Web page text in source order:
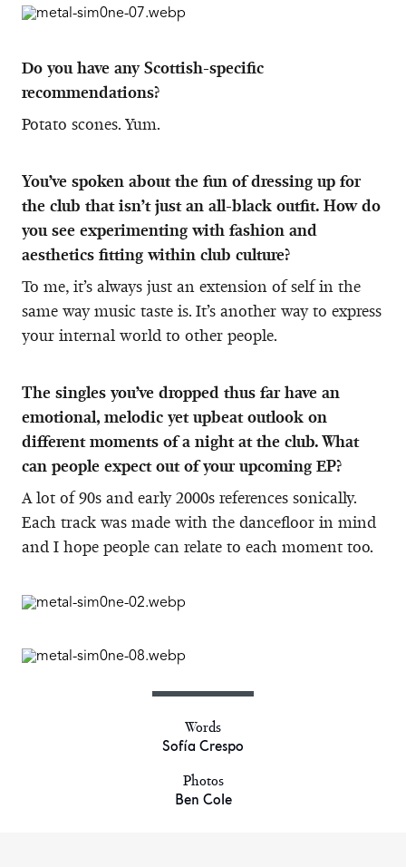
Do you have any Scottish-specific
recommendations?
Potato scones. Yum.
You’ve spoken about the fun of dressing up for
the club that isn’t just an all-black outfit. How do
you see experimenting with fashion and
aesthetics fitting within club culture?
To me, it’s always just an extension of self in the
same way music taste is. It’s another way to express
your internal world to other people.
The singles you’ve dropped thus far have an
emotional, melodic yet upbeat outlook on
different moments of a night at the club. What
can people expect out of your upcoming EP?
A lot of 90s and early 2000s references sonically.
Each track was made with the dancefloor in mind
and I hope people can relate to each moment too.
Words
Sofía Crespo
Photos
Ben Cole